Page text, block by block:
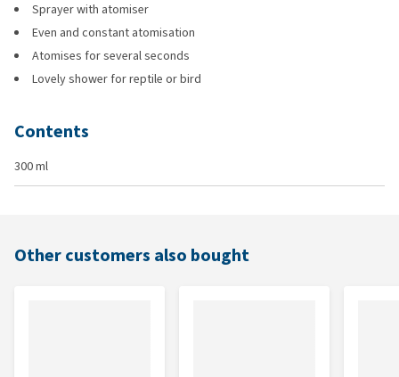
Sprayer with atomiser
Even and constant atomisation
Atomises for several seconds
Lovely shower for reptile or bird
Contents
300 ml
Other customers also bought